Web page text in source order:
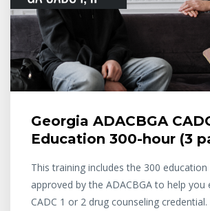
Georgia ADACBGA
Education 300-hour (3
This training includes the 300 education
approved by the ADACBGA to help you
CADC 1 or 2 drug counseling